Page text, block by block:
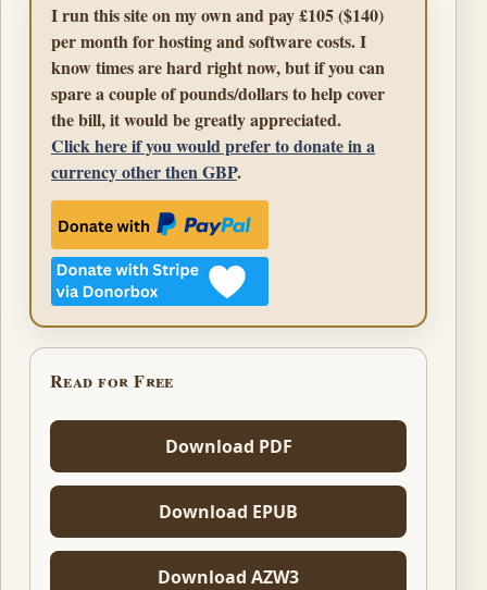
I run this site on my own and pay £105 ($140)
per month for hosting and software costs. I
know times are hard right now, but if you can
spare a couple of pounds/dollars to help cover
the bill, it would be greatly appreciated.
Click here if you would prefer to donate in a
currency other then GBP.
Read for Free
Download PDF
Download EPUB
Download AZW3